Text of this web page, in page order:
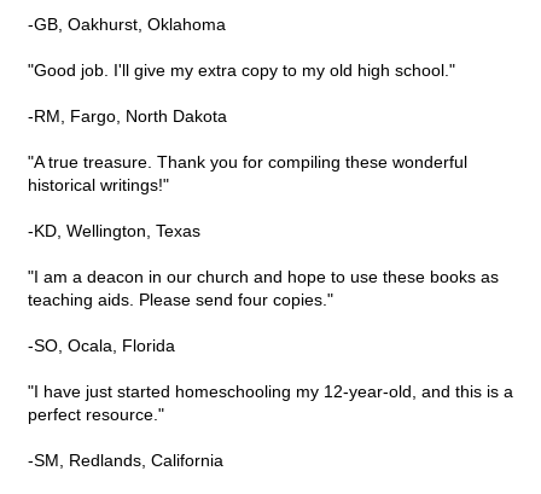
-GB, Oakhurst, Oklahoma
"Good job. I'll give my extra copy to my old high school."
-RM, Fargo, North Dakota
"A true treasure. Thank you for compiling these wonderful
historical writings!"
-KD, Wellington, Texas
"I am a deacon in our church and hope to use these books as
teaching aids. Please send four copies."
-SO, Ocala, Florida
"I have just started homeschooling my 12-year-old, and this is a
perfect resource."
-SM, Redlands, California